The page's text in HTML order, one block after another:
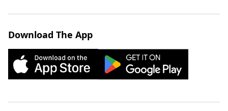
Download The App